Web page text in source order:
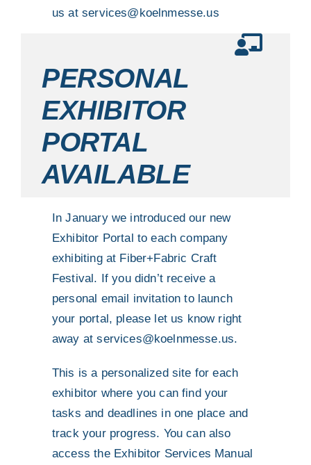
us atservices@koelnmesse.us
PERSONAL
EXHIBITOR
PORTAL
AVAILABLE
In January we introduced our new
Exhibitor Portal to each company
exhibiting at Fiber+Fabric Craft
Festival. If you didn’t receive a
personal email invitation to launch
your portal, please let us know right
away atservices@koelnmesse.us.
This is a personalized site for each
exhibitor where you can find your
tasks and deadlines in one place and
track your progress. You can also
access the Exhibitor Services Manual